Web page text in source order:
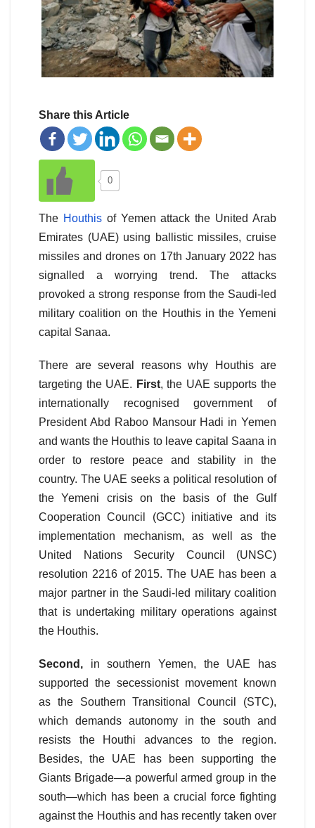
Share this Article
0
The Houthisof Yemen attack the United Arab
Emirates (UAE) using ballistic missiles, cruise
missiles and drones on 17th January 2022 has
signalled a worrying trend. The attacks
provoked a strong response from the Saudi-led
military coalition on the Houthis in the Yemeni
capital Sanaa.
There are several reasons why Houthis are
targeting the UAE. First, the UAE supports the
internationally recognised government of
President Abd Raboo Mansour Hadi in Yemen
and wants the Houthis to leave capital Saana in
order to restore peace and stability in the
country. The UAE seeks a political resolution of
the Yemeni crisis on the basis of the Gulf
Cooperation Council (GCC) initiative and its
implementation mechanism, as well as the
United Nations Security Council (UNSC)
resolution 2216 of 2015. The UAE has been a
major partner in the Saudi-led military coalition
that is undertaking military operations against
the Houthis.
Second, in southern Yemen, the UAE has
supported the secessionist movement known
as the Southern Transitional Council (STC),
which demands autonomy in the south and
resists the Houthi advances to the region.
Besides, the UAE has been supporting the
Giants Brigade—a powerful armed group in the
south—which has been a crucial force fighting
against the Houthis and has recently taken over